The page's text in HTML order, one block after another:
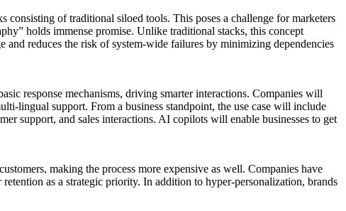
consisting of traditional siloed tools. This poses a challenge for marketers
holds immense promise. Unlike traditional stacks, this concept
and reduces the risk of system-wide failures by minimizing dependencies
response mechanisms, driving smarter interactions. Companies will
lingual support. From a business standpoint, the use case will include
support, and sales interactions. AI copilots will enable businesses to get
making the process more expensive as well. Companies have
as a strategic priority. In addition to hyper-personalization, brands